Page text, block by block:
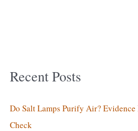
Recent Posts
Do Salt Lamps Purify Air?
Check